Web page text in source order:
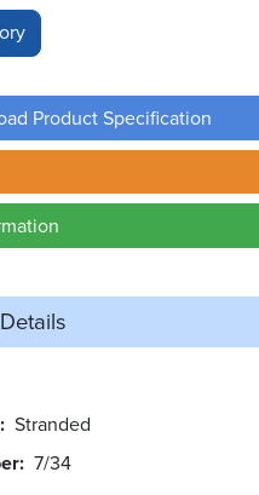
Product Specification
Stranded
7/34